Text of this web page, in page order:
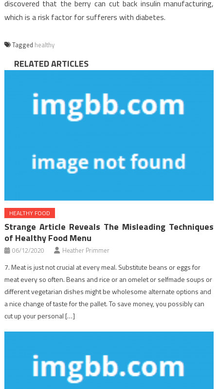
discovered that the berry can cut back insulin manufacturing,
which is a risk factor for sufferers with diabetes.
Tagged healthy
RELATED ARTICLES
HEALTHY FOOD
Strange Article Reveals The Misleading Techniques
of Healthy Food Menu
06/12/2020 Heather Primmer
7. Meat is just not crucial at every meal. Substitute beans or eggs for
meat every so often. Beans and rice or an omelet or selfmade soups or
different vegetarian dishes might be wholesome alternate options and
a nice change of taste for the pallet. To save money, you possibly can
cut up your personal […]